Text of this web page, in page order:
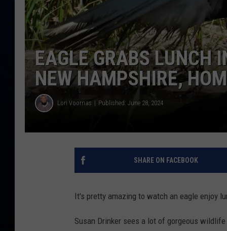
EAGLE GRABS LUNCH
NEW HAMPSHIRE,
Lori Voornas Published: June 28, 2024
SHARE ON FACEBOOK
It's pretty amazing to watch an eagle enjoy
Susan Drinker sees a lot of gorgeous